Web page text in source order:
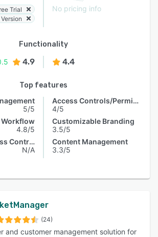
Trial
No pricing info
Functionality
4.9 4.4
Top features
5/5
4.8/5
Approval Process Control
N/A
Access Controls/Permissions
4/5
Customizable Branding
3.5/5
Content Management
3.3/5
(24)
and customer management solution for